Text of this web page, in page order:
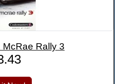
McRae Rally 3